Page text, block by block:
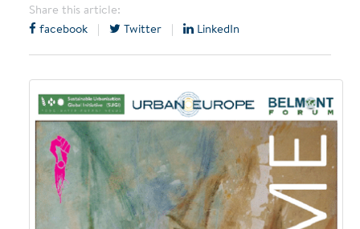
Share this article:
facebook | Twitter | LinkedIn